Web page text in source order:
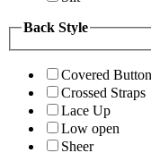
Back Style
Covered Button
Crossed Straps
Lace Up
Low open
Sheer